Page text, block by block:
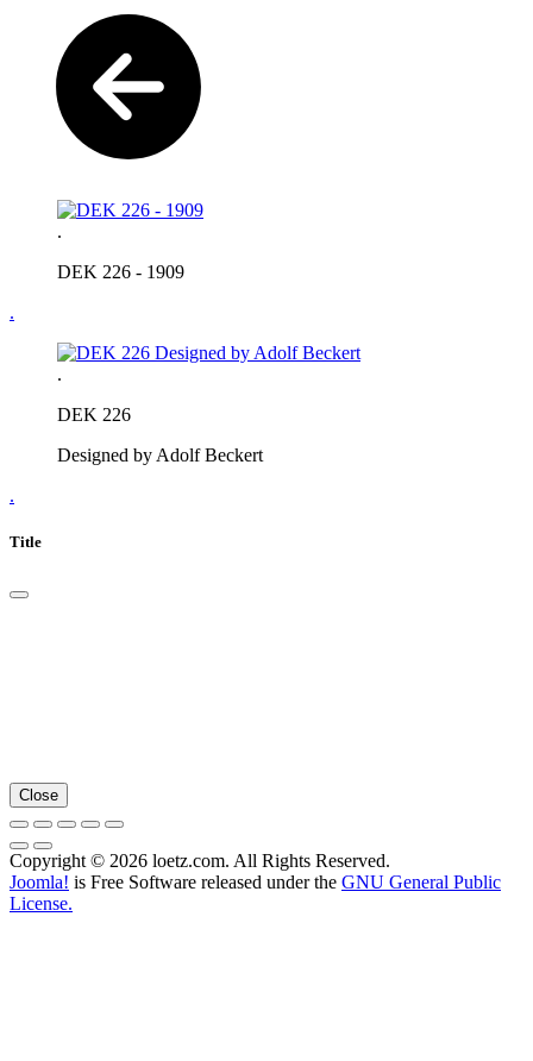
.
DEK 226 - 1909
.
.
DEK 226
Designed by Adolf Beckert
.
Title
Close
Copyright © 2026 loetz.com. All Rights Reserved.
Joomla! is Free Software released under the GNU General Public
License.